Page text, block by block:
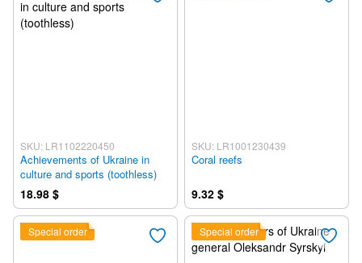
SKU: LR1102220450
Achievements of Ukraine in
culture and sports (toothless)
18.98 $
SKU: LR1001230439
Coral reefs
9.32 $
Special order Special order